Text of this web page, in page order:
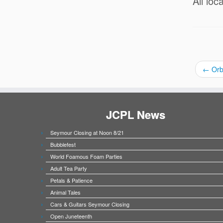
←
JCPL News
Seymour Closing at Noon 8/21
Bubblefest
World Foamous Foam Parties
Adult Tea Party
Petals & Patience
Animal Tales
Cars & Guitars Seymour Closing
Open Juneteenth